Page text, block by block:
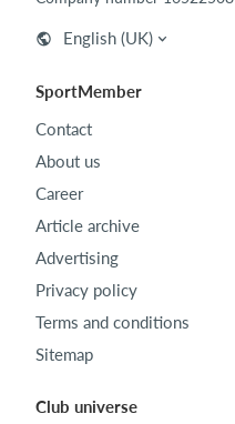
English (UK)
SportMember
Contact
About us
Career
Article archive
Advertising
Privacy policy
Terms and conditions
Sitemap
Club universe